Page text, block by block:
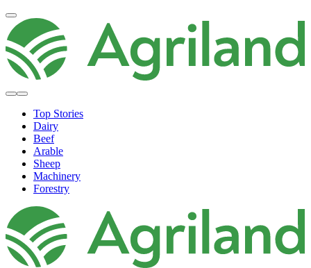
Top Stories
Dairy
Beef
Arable
Sheep
Machinery
Forestry